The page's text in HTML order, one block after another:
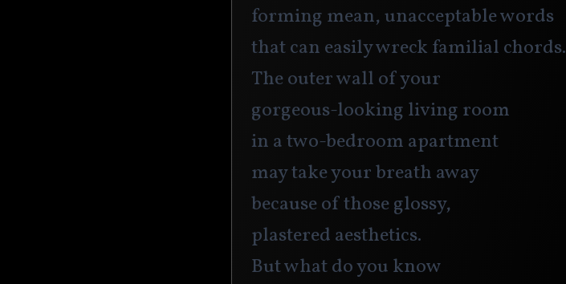
forming mean, unacceptable words
that can easily wreck familial chords.
The outer wall of your
gorgeous-looking living room
in a two-bedroom apartment
may take your breath away
because of those glossy,
plastered aesthetics.
But what do you know